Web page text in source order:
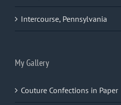
Intercourse, Pennsylvania
My Gallery
Couture Confections in Paper